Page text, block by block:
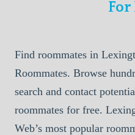
For
Find roommates in
Roommates. Browse
search and contact
roommates for free.
Web’s most popular